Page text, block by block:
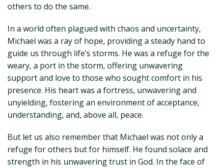
others to do the same.
In a world often plagued with chaos and uncertainty,
Michael was a ray of hope, providing a steady hand to
guide us through life’s storms. He was a refuge for the
weary, a port in the storm, offering unwavering
support and love to those who sought comfort in his
presence. His heart was a fortress, unwavering and
unyielding, fostering an environment of acceptance,
understanding, and, above all, peace.
But let us also remember that Michael was not only a
refuge for others but for himself. He found solace and
strength in his unwavering trust in God. In the face of